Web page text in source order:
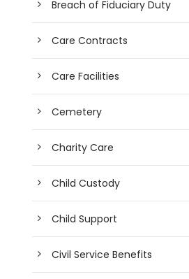
Breach of Fiduciary Duty
Care Contracts
Care Facilities
Cemetery
Charity Care
Child Custody
Child Support
Civil Service Benefits